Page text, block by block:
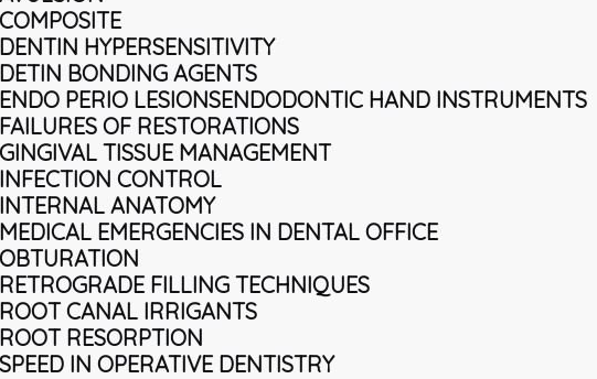
COMPOSITE
DENTIN HYPERSENSITIVITY
DETIN BONDING AGENTS
ENDO PERIO LESIONSENDODONTIC HAND INSTRUMENTS
FAILURES OF RESTORATIONS
GINGIVAL TISSUE MANAGEMENT
INFECTION CONTROL
INTERNAL ANATOMY
MEDICAL EMERGENCIES IN DENTAL OFFICE
OBTURATION
RETROGRADE FILLING TECHNIQUES
ROOT CANAL IRRIGANTS
ROOT RESORPTION
SPEED IN OPERATIVE DENTISTRY